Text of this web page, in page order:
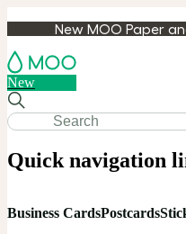
New MOO Paper
New
Quick navigation
Business CardsPostcards